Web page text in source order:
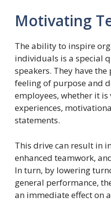
Motivating
The ability to inspire
individuals is a special
speakers. They have
feeling of purpose and
employees, whether it is
experiences,
statements.
This drive can result in
enhanced teamwork,
In turn, by lowering
general performance,
an immediate effect on